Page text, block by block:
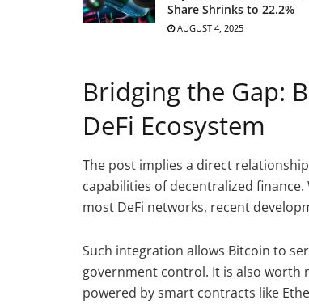
Share Shrinks to 22.2%
AUGUST 4, 2025
Bridging the Gap:
DeFi Ecosystem
The post implies a direct
capabilities of decentralized
most DeFi networks, recent
Such integration allows Bitcoin to
government control. It is also worth
powered by smart contracts like